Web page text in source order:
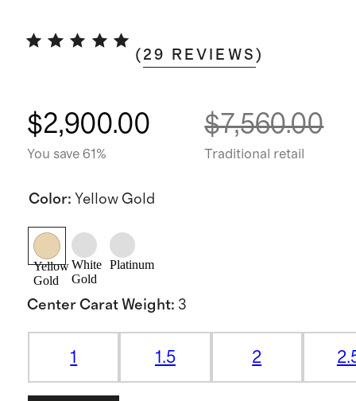
( 29 REVIEWS )
$2,900.00
You save 61%
$7,560.00
Traditional retail
Color: Yellow Gold
Yellow
Gold
White
Gold
Platinum
Center Carat Weight: 3
1 1.5 2